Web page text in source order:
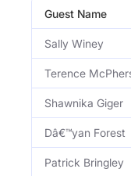
Guest Name
Sally Winey
Terence
Shawnika Giger
Dâ€™yan Forest
Patrick Bringley